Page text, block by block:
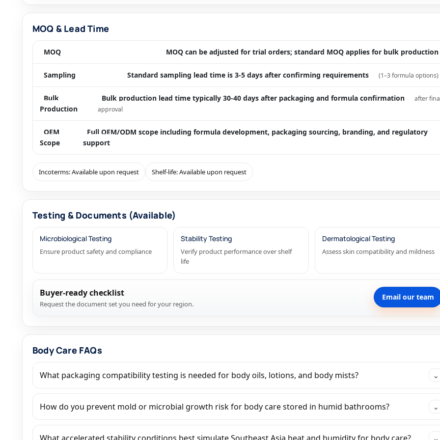
MOQ & Lead Time
MOQ MOQ can be adjusted for trial orders; standard MOQ applies for bulk production
Sampling Standard sampling lead time is 3-5 days after confirming requirements (1–3 formula options)
Bulk
Production
Bulk production lead time typically 30-40 days after packaging and formula confirmation
after
approval
OEM
Scope
Full OEM/ODM scope including formula development, packaging sourcing, branding, and regulatory
support
Incoterms: Available upon request Shelf-life: Available upon request
Testing & Documents (Available)
Microbiological Testing
Ensure product safety and compliance
Stability Testing
Verify product performance over shelf
life
Dermatological Testing
Assess skin compatibility and mildness
Buyer-ready checklist
Request the document set you need for your region.
Email our team
Body Care FAQs
What packaging compatibility testing is needed for body oils, lotions, and body mists? ⌄
How do you prevent mold or microbial growth risk for body care stored in humid bathrooms? ⌄
What accelerated stability conditions best simulate Southeast Asia heat and humidity for body care? ⌄